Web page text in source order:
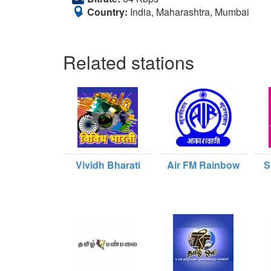
Country: India, Maharashtra, Mumbai
Related stations
Vividh Bharati Air FM Rainbow